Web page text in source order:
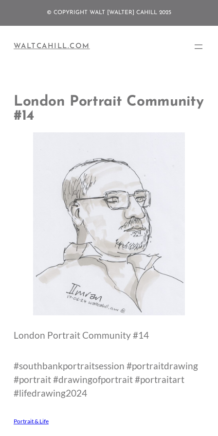
© COPYRIGHT WALT [WALTER] CAHILL 2025
WALTCAHILL.COM
London Portrait Community
#14
London Portrait Community #14
#southbankportraitsession #portraitdrawing
#portrait #drawingofportrait #portraitart
#lifedrawing2024
Portrait & Life